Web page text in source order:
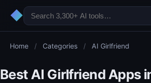
◆
Home / Categories / AI Girlfriend
Best AI Girlfriend Apps